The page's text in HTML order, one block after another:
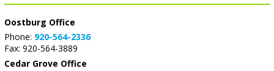
Oostburg Office
Phone: 920-564-2336
Fax: 920-564-3889
Cedar Grove Office